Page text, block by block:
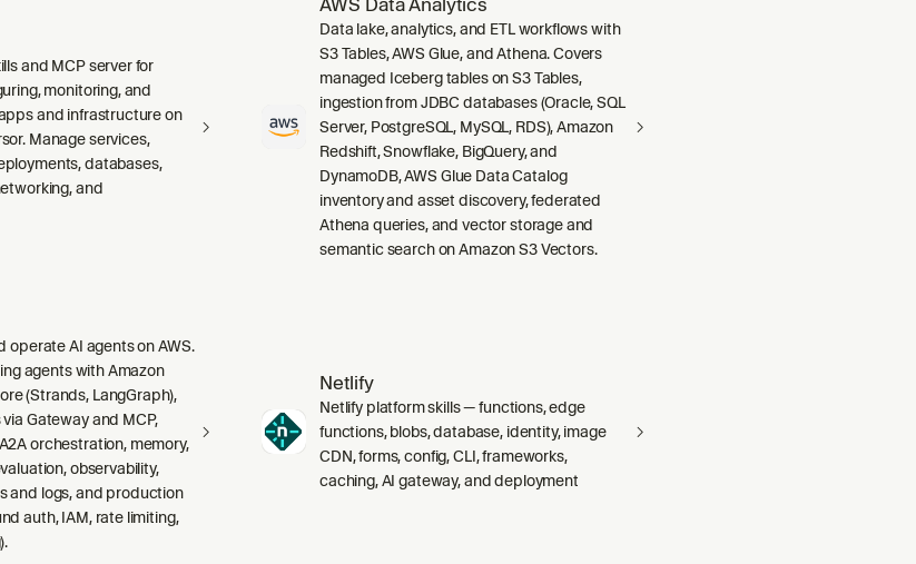
and MCP server for
monitoring, and
and infrastructure on
Manage services,
databases,
and
Data lake, analytics, and ETL workflows with
S3 Tables, AWS Glue, and Athena. Covers
managed Iceberg tables on S3 Tables,
ingestion from JDBC databases (Oracle, SQL
Server, PostgreSQL, MySQL, RDS), Amazon
Redshift, Snowflake, BigQuery, and
DynamoDB, AWS Glue Data Catalog
inventory and asset discovery, federated
Athena queries, and vector storage and
semantic search on Amazon S3 Vectors.
operate AI agents on AWS.
agents with Amazon
(Strands, LangGraph),
Gateway and MCP,
orchestration, memory,
observability,
and logs, and production
auth, IAM, rate limiting,
Netlify
Netlify platform skills — functions, edge
functions, blobs, database, identity, image
CDN, forms, config, CLI, frameworks,
caching, AI gateway, and deployment